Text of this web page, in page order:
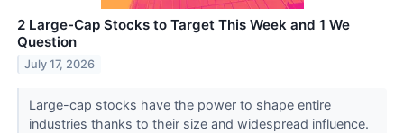
2 Large-Cap Stocks to Target This Week and 1 We
Question
July 17, 2026
Large-cap stocks have the power to shape entire
industries thanks to their size and widespread influence.